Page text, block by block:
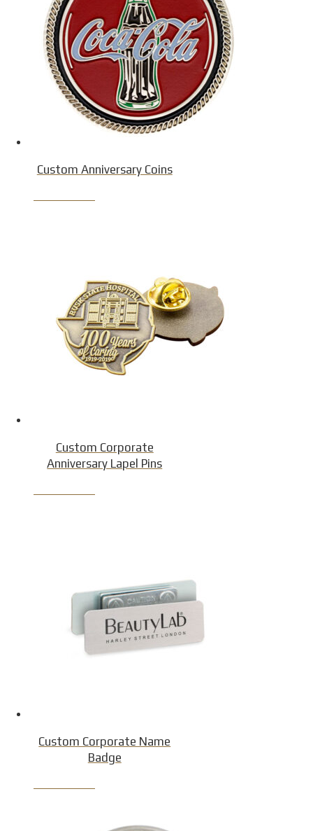
Custom Anniversary Coins
Custom Corporate
Anniversary Lapel Pins
Custom Corporate Name
Badge